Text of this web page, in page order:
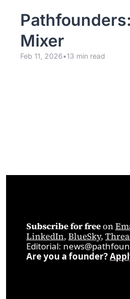
Mixer
Feb 11, 2026•13 min read
Subscribe for free on
LinkedIn, BlueSky,
Editorial:
Are you a founder?